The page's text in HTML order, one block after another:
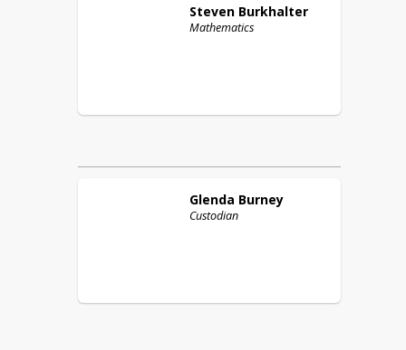
Steven Burkhalter
Mathematics
Glenda Burney
Custodian